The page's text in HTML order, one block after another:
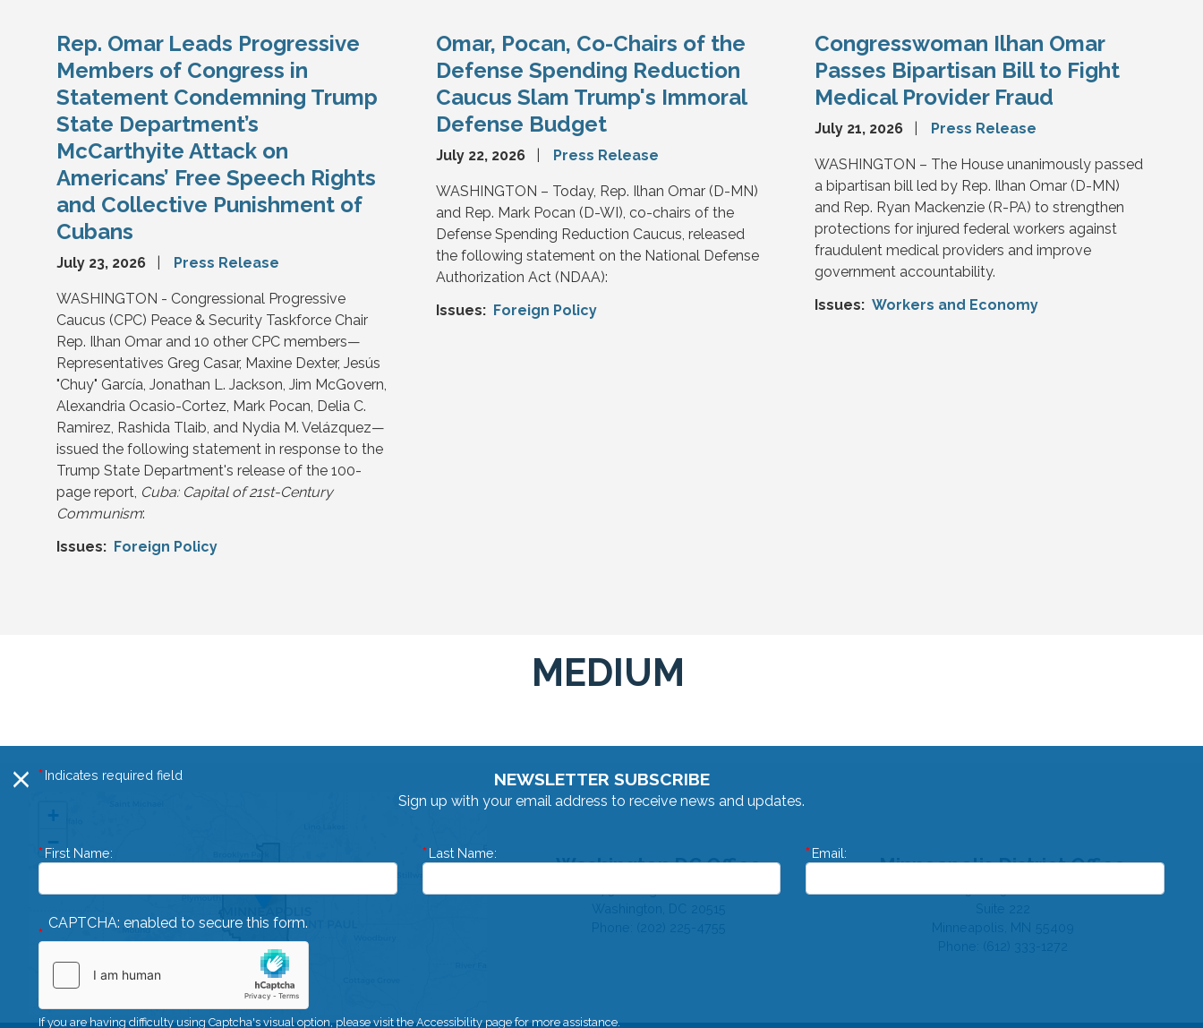
Rep. Omar Leads Progressive
Members of Congress in
Statement Condemning Trump
State Department’s
McCarthyite Attack on
Americans’ Free Speech Rights
and Collective Punishment of
Cubans
July 23, 2026 Press Release
WASHINGTON - Congressional Progressive
Caucus (CPC) Peace & Security Taskforce Chair
Rep. Ilhan Omar and 10 other CPC members—
Representatives Greg Casar, Maxine Dexter, Jesús
"Chuy" García, Jonathan L. Jackson, Jim McGovern,
Alexandria Ocasio-Cortez, Mark Pocan, Delia C.
Ramirez, Rashida Tlaib, and Nydia M. Velázquez—
issued the following statement in response to the
Trump State Department's release of the 100-
page report, Cuba: Capital of 21st-Century
Communism:
Issues: Foreign Policy
Omar, Pocan, Co-Chairs of the
Defense Spending Reduction
Caucus Slam Trump's Immoral
Defense Budget
July 22, 2026 Press Release
WASHINGTON – Today, Rep. Ilhan Omar (D-MN)
and Rep. Mark Pocan (D-WI), co-chairs of the
Defense Spending Reduction Caucus, released
the following statement on the National Defense
Authorization Act (NDAA):
Issues: Foreign Policy
Congresswoman Ilhan Omar
Passes Bipartisan Bill to Fight
Medical Provider Fraud
July 21, 2026 Press Release
WASHINGTON – The House unanimously passed
a bipartisan bill led by Rep. Ilhan Omar (D-MN)
and Rep. Ryan Mackenzie (R-PA) to strengthen
protections for injured federal workers against
fraudulent medical providers and improve
government accountability.
Issues: Workers and Economy
MEDIUM
MN05
District
Map
+
−
Washington DC Office
Minneapolis District Office
X Indicates required field NEWSLETTER SUBSCRIBE
Sign up with your email address to receive news and updates.
First Name: Last Name: Email:
CAPTCHA: enabled to secure this form.
If you are having difficulty using Captcha's visual option, please visit the Accessibility page for more assistance.